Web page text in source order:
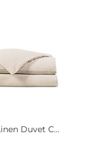
Duvet C...